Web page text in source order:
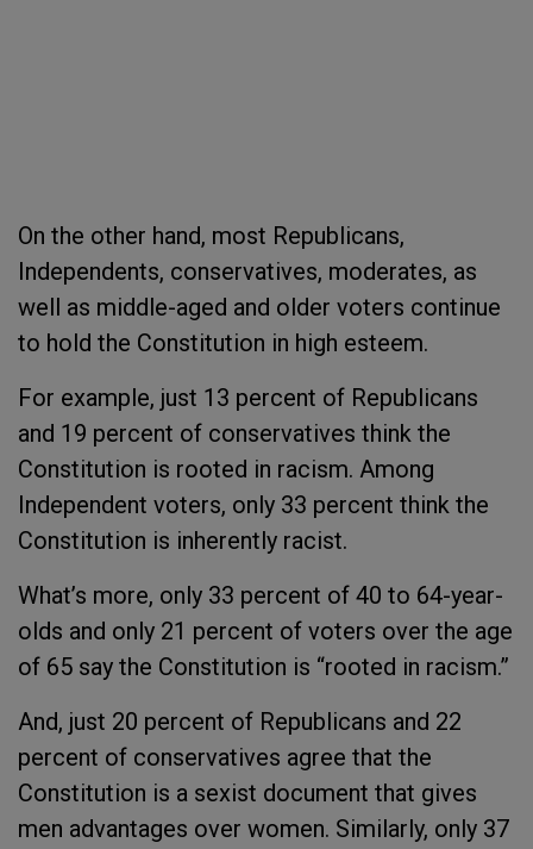
On the other hand, most Republicans,
Independents, conservatives, moderates, as
well as middle-aged and older voters continue
to hold the Constitution in high esteem.
For example, just 13 percent of Republicans
and 19 percent of conservatives think the
Constitution is rooted in racism. Among
Independent voters, only 33 percent think the
Constitution is inherently racist.
What’s more, only 33 percent of 40 to 64-year-
olds and only 21 percent of voters over the age
of 65 say the Constitution is “rooted in racism.”
And, just 20 percent of Republicans and 22
percent of conservatives agree that the
Constitution is a sexist document that gives
men advantages over women. Similarly, only 37